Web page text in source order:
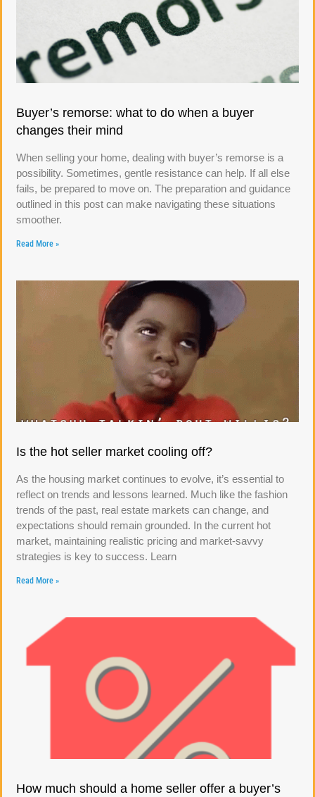
Buyer’s remorse: what to do when a buyer
changes their mind
When selling your home, dealing with buyer’s remorse is a
possibility. Sometimes, gentle resistance can help. If all else
fails, be prepared to move on. The preparation and guidance
outlined in this post can make navigating these situations
smoother.
Read More »
Is the hot seller market cooling off?
As the housing market continues to evolve, it’s essential to
reflect on trends and lessons learned. Much like the fashion
trends of the past, real estate markets can change, and
expectations should remain grounded. In the current hot
market, maintaining realistic pricing and market-savvy
strategies is key to success. Learn
Read More »
How much should a home seller offer a buyer’s